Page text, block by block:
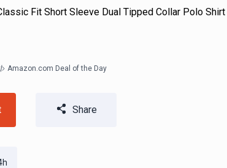
Fit Short Sleeve Dual Tipped Collar Polo Shirt
Amazon.com Deal of the Day
Share